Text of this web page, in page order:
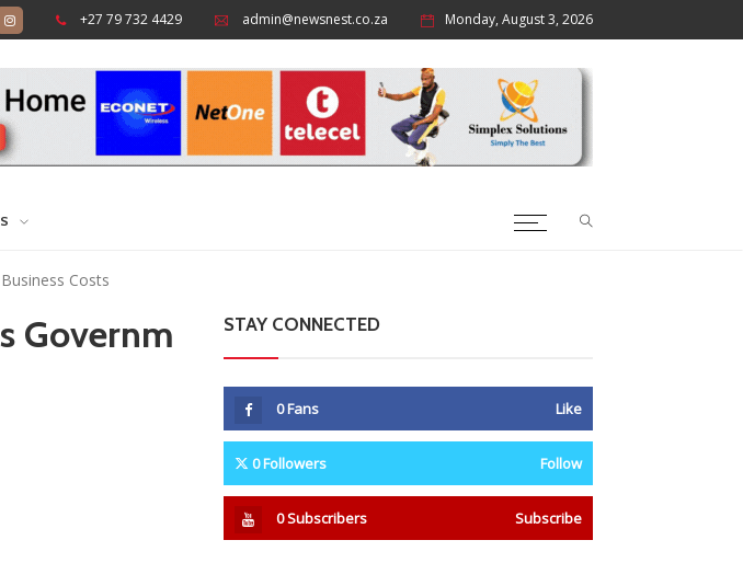
+27 79 732 4429 admin@newsnest.co.za Monday, August 3, 2026
Costs
Governm
STAY CONNECTED
0Fans Like
0Followers Follow
0Subscribers Subscribe